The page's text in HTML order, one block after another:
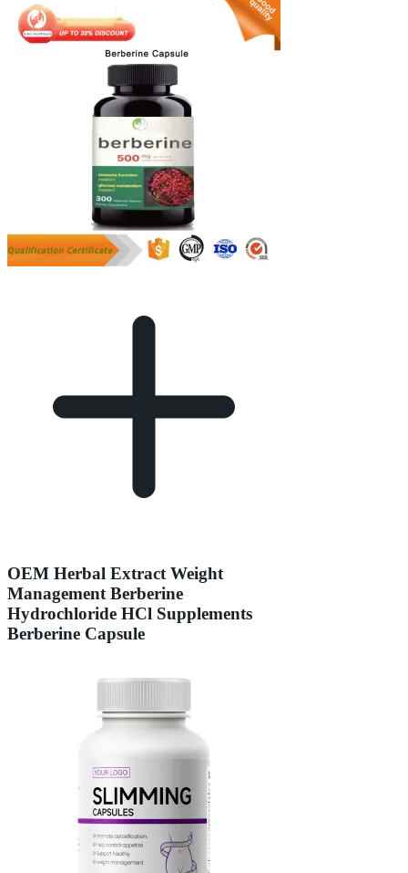
OEM Herbal Extract Weight
Management Berberine
Hydrochloride HCl Supplements
Berberine Capsule